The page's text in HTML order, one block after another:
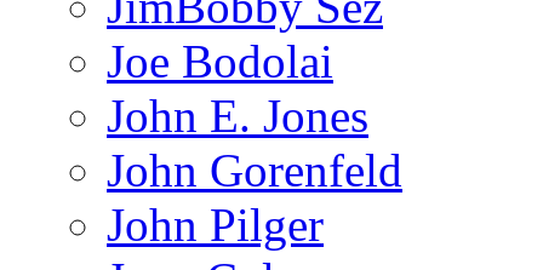
Joe Bodolai
John E. Jones
John Gorenfeld
John Pilger